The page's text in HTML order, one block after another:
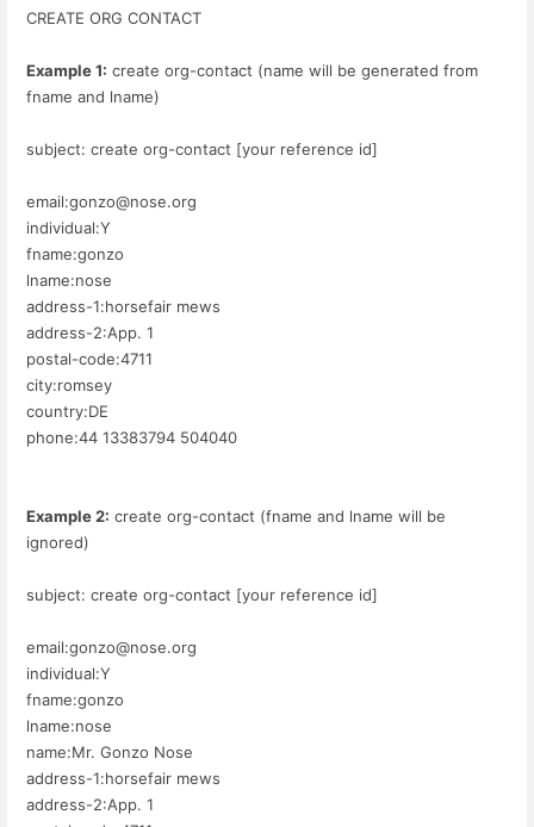
CREATE ORG CONTACT
Example 1: create org-contact (name will be generated from
fname and lname)
subject: create org-contact [your reference id]
email:gonzo@nose.org
individual:Y
fname:gonzo
lname:nose
address-1:horsefair mews
address-2:App. 1
postal-code:4711
city:romsey
country:DE
phone:44 13383794 504040
Example 2: create org-contact (fname and lname will be
ignored)
subject: create org-contact [your reference id]
email:gonzo@nose.org
individual:Y
fname:gonzo
lname:nose
name:Mr. Gonzo Nose
address-1:horsefair mews
address-2:App. 1